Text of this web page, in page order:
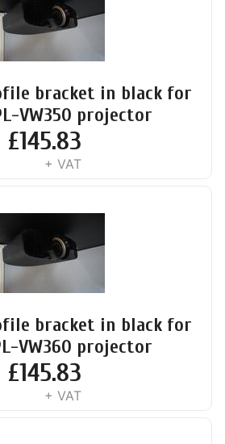
bracket in black for
VW350 projector
£145.83
+ VAT
bracket in black for
VW360 projector
£145.83
+ VAT